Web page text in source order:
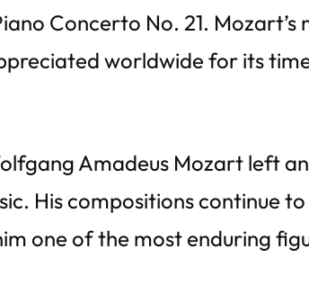
Concerto No. 21. Mozart’s
worldwide for its
Amadeus Mozart left
His compositions continue
one of the most enduring